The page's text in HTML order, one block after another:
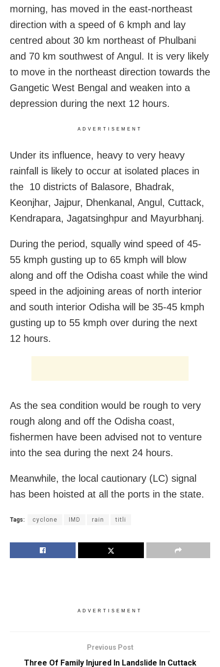
morning, has moved in the east-northeast
direction with a speed of 6 kmph and lay
centred about 30 km northeast of Phulbani
and 70 km southwest of Angul. It is very likely
to move in the northeast direction towards the
Gangetic West Bengal and weaken into a
depression during the next 12 hours.
ADVERTISEMENT
Under its influence, heavy to very heavy
rainfall is likely to occur at isolated places in
the 10 districts of Balasore, Bhadrak,
Keonjhar, Jajpur, Dhenkanal, Angul, Cuttack,
Kendrapara, Jagatsinghpur and Mayurbhanj.
During the period, squally wind speed of 45-
55 kmph gusting up to 65 kmph will blow
along and off the Odisha coast while the wind
speed in the adjoining areas of north interior
and south interior Odisha will be 35-45 kmph
gusting up to 55 kmph over during the next
12 hours.
As the sea condition would be rough to very
rough along and off the Odisha coast,
fishermen have been advised not to venture
into the sea during the next 24 hours.
Meanwhile, the local cautionary (LC) signal
has been hoisted at all the ports in the state.
Tags: cyclone IMD rain titli
ADVERTISEMENT
Previous Post
Three Of Family Injured In Landslide In Cuttack